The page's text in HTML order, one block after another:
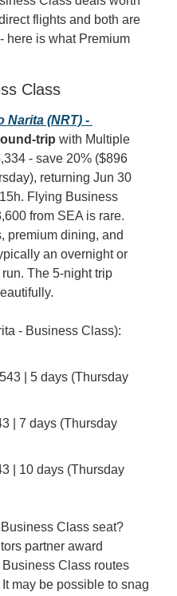
flights and both are
here is what Premium
Class
Narita (NRT) -
trip with Multiple
- save 20% ($896
returning Jun 30
Flying Business
from SEA is rare.
premium dining, and
an overnight or
The 5-night trip
- Business Class):
| 5 days (Thursday
| 7 days (Thursday
| 10 days (Thursday
partner award
Class routes
may be possible to snag